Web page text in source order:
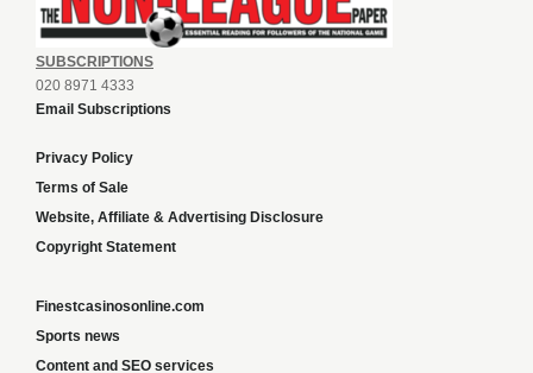
SUBSCRIPTIONS
020 8971 4333
Email Subscriptions
Privacy Policy
Terms of Sale
Website, Affiliate & Advertising Disclosure
Copyright Statement
Finestcasinosonline.com
Sports news
Content and SEO services